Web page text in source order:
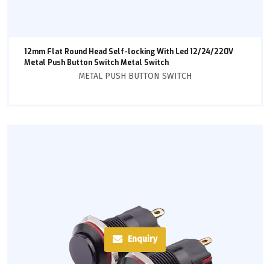
12mm Flat Round Head Self-locking With Led 12/24/220V
Metal Push Button Switch Metal Switch
METAL PUSH BUTTON SWITCH
Enquiry